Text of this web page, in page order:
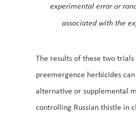
experimental error or
associated with the
The results of these two
preemergence herbicides
alternative or supplemental
controlling Russian thistle in